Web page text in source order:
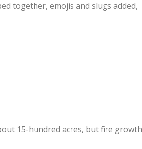
together, emojis and slugs added,
15-hundred acres, but fire growth